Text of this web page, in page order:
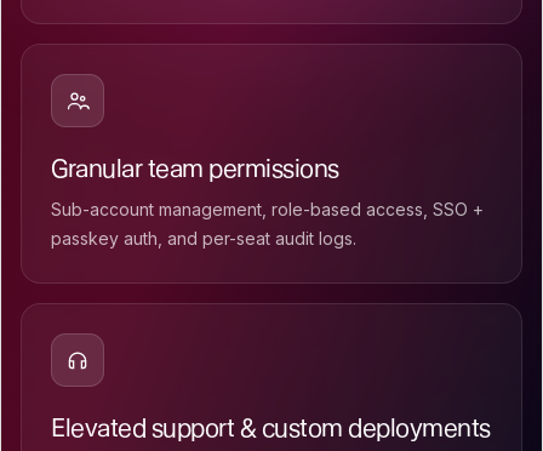
Granular team permissions
Sub-account management, role-based access, SSO +
passkey auth, and per-seat audit logs.
Elevated support & custom deployments